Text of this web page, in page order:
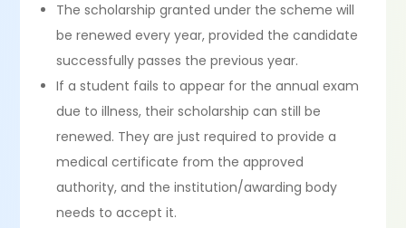
The scholarship granted under the scheme will
be renewed every year, provided the candidate
successfully passes the previous year.
If a student fails to appear for the annual exam
due to illness, their scholarship can still be
renewed. They are just required to provide a
medical certificate from the approved
authority, and the institution/awarding body
needs to accept it.